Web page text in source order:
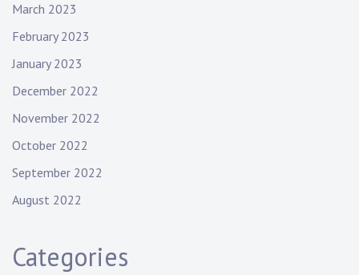
March 2023
February 2023
January 2023
December 2022
November 2022
October 2022
September 2022
August 2022
Categories